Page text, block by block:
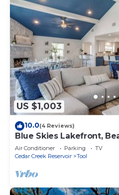
US $1,003
10.0(4 Reviews)
Blue Skies Lakefront,
Home
Air Conditioner Parking
TV
Cedar Creek Reservoir
Tool